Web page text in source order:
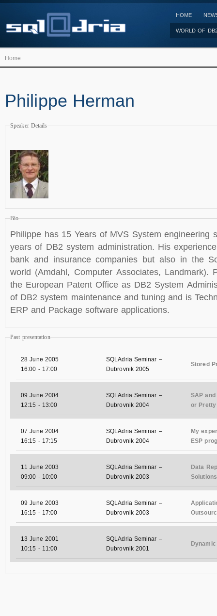
HOME
WORLD OF
Home
Philippe Herman
Speaker Details
Bio
Philippe has 15 Years of MVS System engineering
years of DB2 system administration. His
bank and insurance companies but also in the
world (Amdahl, Computer Associates, Landmark).
the European Patent Office as DB2 System
of DB2 system maintenance and tuning and is
ERP and Package software applications.
Past presentation
28 June 2005
16:00 - 17:00
SQLAdria Seminar –
Dubrovnik 2005
Stored
09 June 2004
12:15 - 13:00
SQLAdria Seminar –
Dubrovnik 2004
SAP
or Pretty
07 June 2004
16:15 - 17:15
SQLAdria Seminar –
Dubrovnik 2004
My
ESP
11 June 2003
09:00 - 10:00
SQLAdria Seminar –
Dubrovnik 2003
Data
Solutions
09 June 2003
16:15 - 17:00
SQLAdria Seminar –
Dubrovnik 2003
13 June 2001
10:15 - 11:00
SQLAdria Seminar –
Dubrovnik 2001